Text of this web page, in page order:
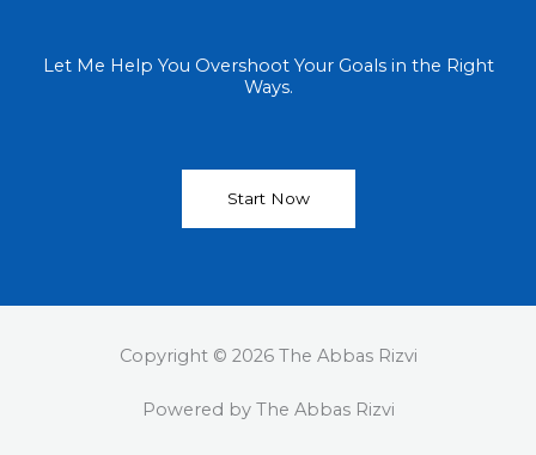
Let Me Help You Overshoot Your Goals in the Right
Ways.
Start Now
Copyright © 2026 The Abbas Rizvi
Powered by The Abbas Rizvi